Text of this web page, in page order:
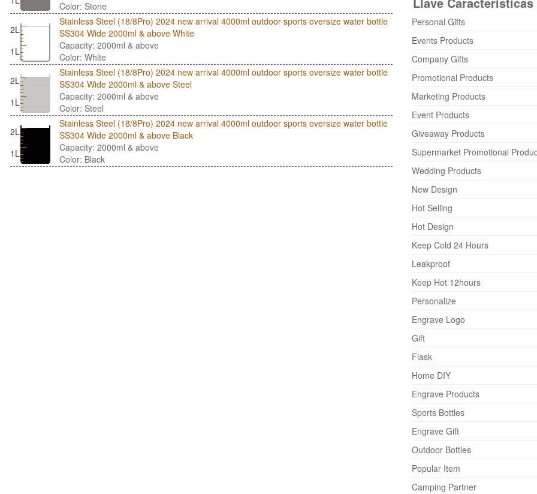
Color: Stone
2L
1L
Stainless Steel (18/8Pro) 2024 new arrival 4000ml outdoor sports oversize water bottle
SS304 Wide 2000ml & above White
Capacity: 2000ml & above
Color: White
2L
1L
Stainless Steel (18/8Pro) 2024 new arrival 4000ml outdoor sports oversize water bottle
SS304 Wide 2000ml & above Steel
Capacity: 2000ml & above
Color: Steel
2L
1L
Stainless Steel (18/8Pro) 2024 new arrival 4000ml outdoor sports oversize water bottle
SS304 Wide 2000ml & above Black
Capacity: 2000ml & above
Color: Black
Personal Gifts
Events Products
Company Gifts
Promotional Products
Marketing Products
Event Products
Giveaway Products
Supermarket Promotional
Wedding Products
New Design
Hot Selling
Hot Design
Keep Cold 24 Hours
Leakproof
Keep Hot 12hours
Personalize
Engrave Logo
Gift
Flask
Home DIY
Engrave Products
Sports Bottles
Engrave Gift
Outdoor Bottles
Popular Item
Camping Partner